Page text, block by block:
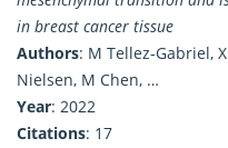
in breast cancer tissue
Authors: M Tellez-Gabriel,
Nielsen, M Chen, …
Year: 2022
Citations: 17